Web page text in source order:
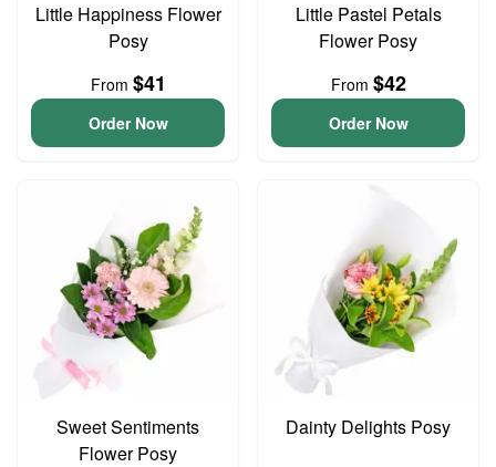
Little Happiness Flower
Posy
From $41
Order Now
Little Pastel Petals
Flower Posy
From $42
Order Now
Sweet Sentiments
Flower Posy
Dainty Delights Posy